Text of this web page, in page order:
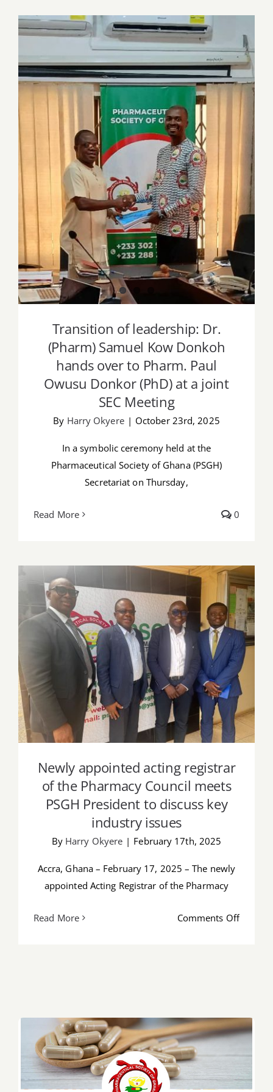
Job Offers
for:
Transition of leadership: Dr. (Pharm)
Samuel Kow Donkoh hands over to
Pharm. Paul Owusu Donkor (PhD) at a
joint SEC Meeting
Transition of leadership: Dr.
(Pharm) Samuel Kow Donkoh
hands over to Pharm. Paul
Owusu Donkor (PhD) at a joint
SEC Meeting
By Harry Okyere | October 23rd, 2025
In a symbolic ceremony held at the
Pharmaceutical Society of Ghana (PSGH)
Secretariat on Thursday,
Read More 0
Newly appointed acting registrar of the
Pharmacy Council meets PSGH
President to discuss key industry issues
Newly appointed acting registrar
of the Pharmacy Council meets
PSGH President to discuss key
industry issues
By Harry Okyere | February 17th, 2025
Accra, Ghana – February 17, 2025 – The newly
appointed Acting Registrar of the Pharmacy
Read More Comments Offon
the
Council
meets
PSGH